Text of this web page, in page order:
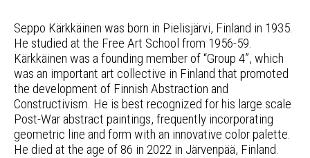
Seppo Kärkkäinen was born in Pielisjärvi, Finland in 1935.
He studied at the Free Art School from 1956-59.
Kärkkäinen was a founding member of “Group 4”, which
was an important art collective in Finland that promoted
the development of Finnish Abstraction and
Constructivism. He is best recognized for his large scale
Post-War abstract paintings, frequently incorporating
geometric line and form with an innovative color palette.
He died at the age of 86 in 2022 in Järvenpää, Finland.